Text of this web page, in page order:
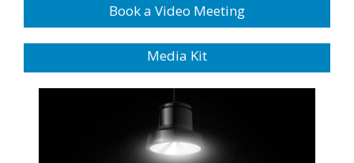
Book a Video Meeting
Media Kit